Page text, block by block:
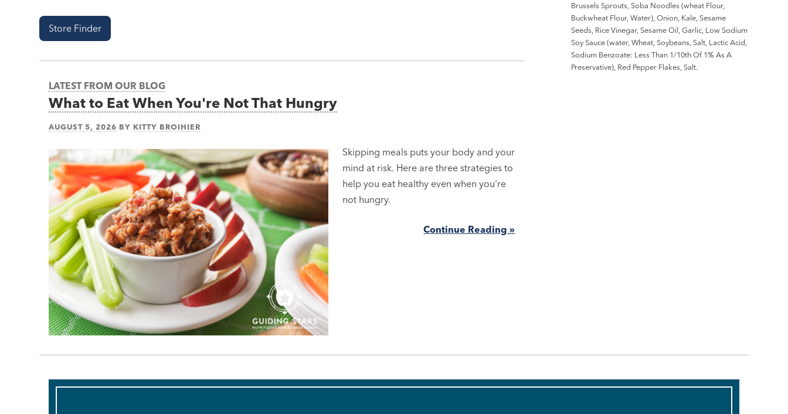
Store Finder
Brussels Sprouts, Soba Noodles (wheat Flour,
Buckwheat Flour, Water), Onion, Kale, Sesame
Seeds, Rice Vinegar, Sesame Oil, Garlic, Low Sodium
Soy Sauce (water, Wheat, Soybeans, Salt, Lactic Acid,
Sodium Benzoate: Less Than 1/10th Of 1% As A
Preservative), Red Pepper Flakes, Salt.
LATEST FROM OUR BLOG
What to Eat When You're Not That Hungry
AUGUST 5, 2026 BY KITTY BROIHIER
Skipping meals puts your body and your
mind at risk. Here are three strategies to
help you eat healthy even when you're
not hungry.
Continue Reading »